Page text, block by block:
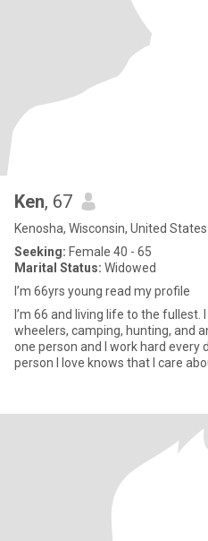
Ken, 67
Kenosha, Wisconsin, United States
Seeking: Female 40 - 65
Marital Status: Widowed
I’m 66yrs young read my profile
I’m 66 and living life to the fullest. I like to
wheelers, camping, hunting, and
one person and I work hard every
person I love knows that I care